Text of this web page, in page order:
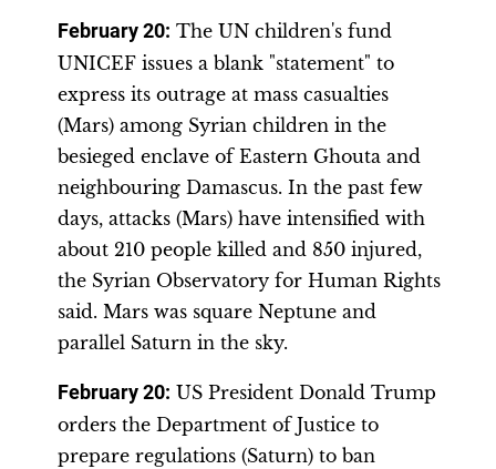
February 20: The UN children's fund
UNICEF issues a blank "statement" to
express its outrage at mass casualties
(Mars) among Syrian children in the
besieged enclave of Eastern Ghouta and
neighbouring Damascus. In the past few
days, attacks (Mars) have intensified with
about 210 people killed and 850 injured,
the Syrian Observatory for Human Rights
said. Mars was square Neptune and
parallel Saturn in the sky.
February 20: US President Donald Trump
orders the Department of Justice to
prepare regulations (Saturn) to ban